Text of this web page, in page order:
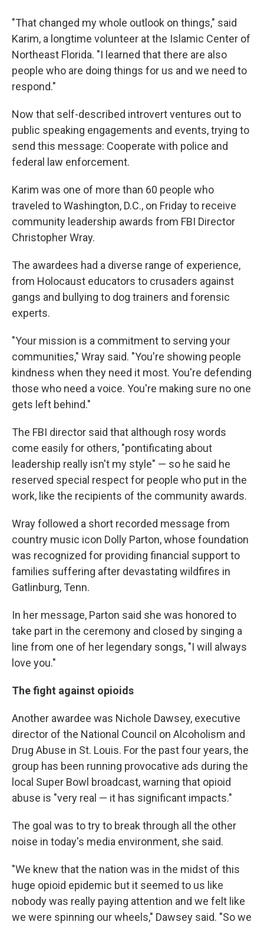
"That changed my whole outlook on things," said
Karim, a longtime volunteer at the Islamic Center of
Northeast Florida. "I learned that there are also
people who are doing things for us and we need to
respond."
Now that self-described introvert ventures out to
public speaking engagements and events, trying to
send this message: Cooperate with police and
federal law enforcement.
Karim was one of more than 60 people who
traveled to Washington, D.C., on Friday to receive
community leadership awards from FBI Director
Christopher Wray.
The awardees had a diverse range of experience,
from Holocaust educators to crusaders against
gangs and bullying to dog trainers and forensic
experts.
"Your mission is a commitment to serving your
communities," Wray said. "You're showing people
kindness when they need it most. You're defending
those who need a voice. You're making sure no one
gets left behind."
The FBI director said that although rosy words
come easily for others, "pontificating about
leadership really isn't my style" — so he said he
reserved special respect for people who put in the
work, like the recipients of the community awards.
Wray followed a short recorded message from
country music icon Dolly Parton, whose foundation
was recognized for providing financial support to
families suffering after devastating wildfires in
Gatlinburg, Tenn.
In her message, Parton said she was honored to
take part in the ceremony and closed by singing a
line from one of her legendary songs, "I will always
love you."
The fight against opioids
Another awardee was Nichole Dawsey, executive
director of the National Council on Alcoholism and
Drug Abuse in St. Louis. For the past four years, the
group has been running provocative ads during the
local Super Bowl broadcast, warning that opioid
abuse is "very real — it has significant impacts."
The goal was to try to break through all the other
noise in today's media environment, she said.
"We knew that the nation was in the midst of this
huge opioid epidemic but it seemed to us like
nobody was really paying attention and we felt like
we were spinning our wheels," Dawsey said. "So we